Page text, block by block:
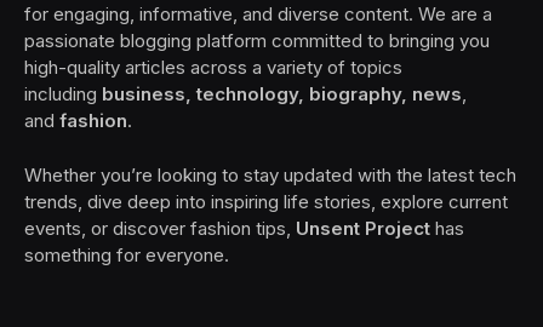
for engaging, informative, and diverse content. We are a
passionate blogging platform committed to bringing you
high-quality articles across a variety of topics
including business, technology, biography, news
and fashion.
Whether you’re looking to stay updated with the latest tech
trends, dive deep into inspiring life stories, explore current
events, or discover fashion tips, Unsent Project has
something for everyone.